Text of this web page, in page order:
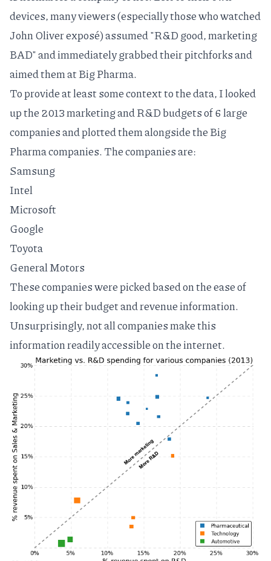
devices, many viewers (especially those who watched
John Oliverexposé) assumed "R&D good, marketing
BAD" and immediately grabbed their pitchforks and
aimed them at Big Pharma.
To provide at least some context to the data, I looked
up the 2013 marketing and R&D budgets of 6 large
companies and plotted them alongside the Big
Pharma companies. The companies are:
Samsung
Intel
Microsoft
Google
Toyota
General Motors
These companies were picked based on the ease of
looking up their budget and revenue information.
Unsurprisingly, not all companies make this
information readily accessible on the internet.